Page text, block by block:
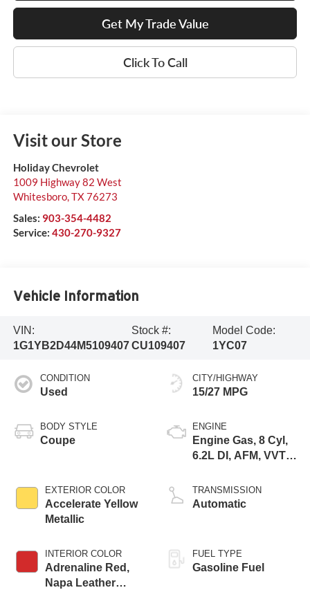
Get My Trade Value
Click To Call
Visit our Store
Holiday Chevrolet
1009 Highway 82 West
Whitesboro,TX76273
Sales: 903-354-4482
Service: 430-270-9327
Vehicle Information
VIN:
1G1YB2D44M5109407
Stock #:
CU109407
Model Code:
1YC07
CONDITION
Used
BODY STYLE
Coupe
EXTERIOR COLOR
Accelerate Yellow
Metallic
INTERIOR COLOR
Adrenaline Red,
Napa Leather
CITY/HIGHWAY
15/27 MPG
ENGINE
Engine Gas, 8 Cyl,
6.2L DI, AFM, VVT,
TRANSMISSION
Automatic
FUEL TYPE
Gasoline Fuel